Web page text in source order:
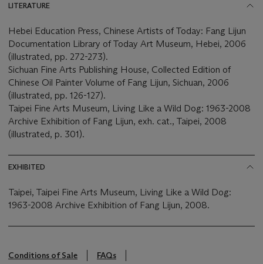
LITERATURE
Hebei Education Press, Chinese Artists of Today: Fang Lijun
Documentation Library of Today Art Museum, Hebei, 2006
(illustrated, pp. 272-273).
Sichuan Fine Arts Publishing House, Collected Edition of
Chinese Oil Painter Volume of Fang Lijun, Sichuan, 2006
(illustrated, pp. 126-127).
Taipei Fine Arts Museum, Living Like a Wild Dog: 1963-2008
Archive Exhibition of Fang Lijun, exh. cat., Taipei, 2008
(illustrated, p. 301).
EXHIBITED
Taipei, Taipei Fine Arts Museum, Living Like a Wild Dog:
1963-2008 Archive Exhibition of Fang Lijun, 2008.
Conditions of Sale
FAQs